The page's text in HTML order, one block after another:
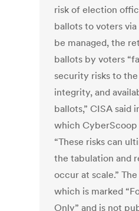
risk of election
ballots to voters
be managed, the
ballots by voters
security risks to
integrity, and
ballots,” CISA said
which
“These risks can
the tabulation and
occur at scale.”
which is marked
Only” and is not